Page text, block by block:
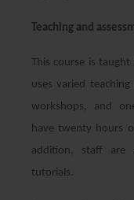
Teaching and
This course is
uses varied
workshops, and
have twenty hours
addition, staff are
tutorials.